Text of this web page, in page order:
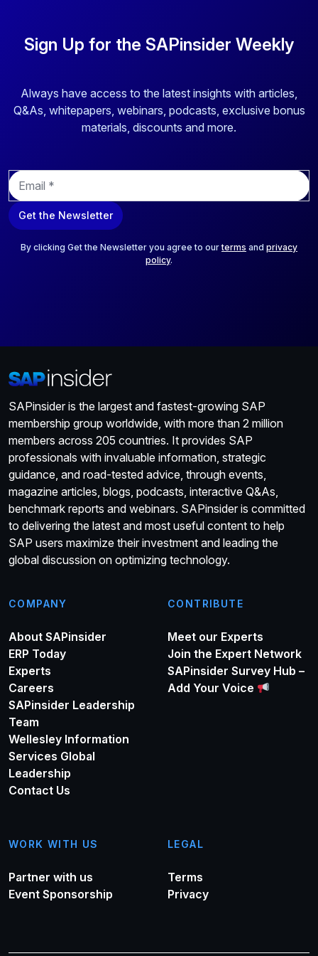
Sign Up for the SAPinsider Weekly
Always have access to the latest insights with articles,
Q&As, whitepapers, webinars, podcasts, exclusive bonus
materials, discounts and more.
E
m
a
i
Get the Newsletter
By clicking Get the Newsletter you agree to ourterms and privacy
policy.
SAPinsider is the largest and fastest-growing SAP
membership group worldwide, with more than 2 million
members across 205 countries. It provides SAP
professionals with invaluable information, strategic
guidance, and road-tested advice, through events,
magazine articles, blogs, podcasts, interactive Q&As,
benchmark reports and webinars. SAPinsider is committed
to delivering the latest and most useful content to help
SAP users maximize their investment and leading the
global discussion on optimizing technology.
COMPANY
About SAPinsider
ERP Today
Experts
Careers
SAPinsider Leadership
Team
Wellesley Information
Services Global
Leadership
Contact Us
CONTRIBUTE
Meet our Experts
Join the Expert Network
SAPinsider Survey Hub –
Add Your Voice
WORK WITH US
Partner with us
Event Sponsorship
LEGAL
Terms
Privacy